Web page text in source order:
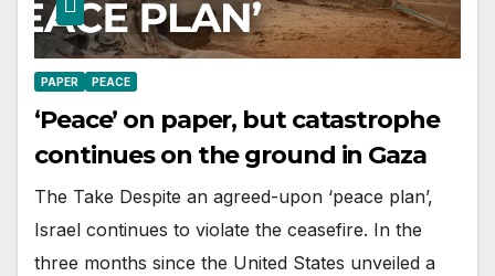
PAPER PEACE
‘Peace’ on paper, but catastrophe
continues on the ground in Gaza
The Take Despite an agreed-upon ‘peace plan’,
Israel continues to violate the ceasefire. In the
three months since the United States unveiled a